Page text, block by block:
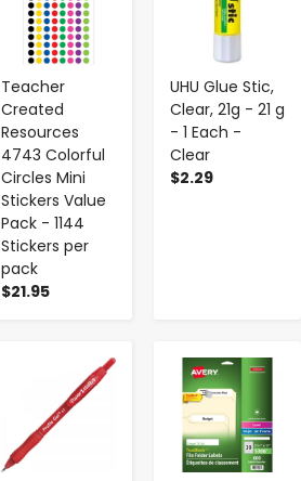
Teacher
Created
Resources
4743 Colorful
Circles Mini
Stickers Value
Pack - 1144
Stickers per
pack
$21.95
UHU Glue Stic,
Clear, 21g - 21 g
- 1 Each -
Clear
$2.29
- +